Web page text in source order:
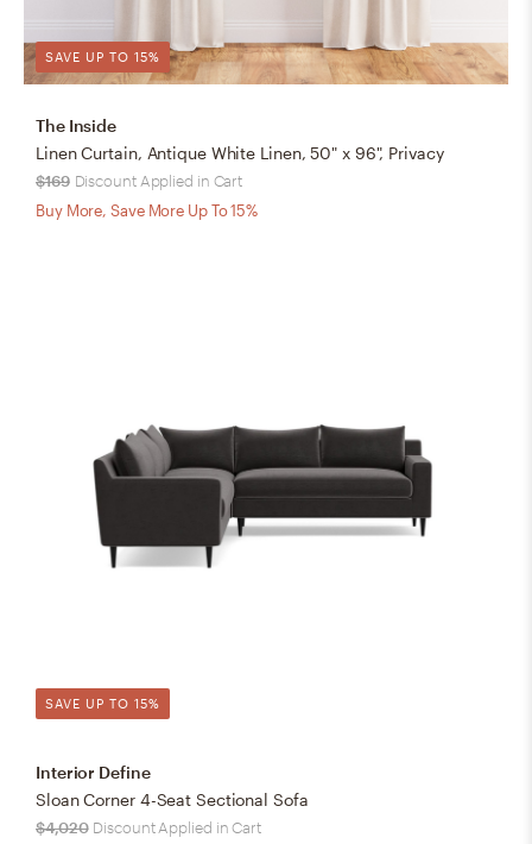
SAVE UP TO 15%
The Inside
Linen Curtain, Antique White Linen, 50" x 96", Privacy
$169 Discount Applied in Cart
Buy More, Save More Up To 15%
SAVE UP TO 15%
Interior Define
Sloan Corner 4-Seat Sectional Sofa
$4,020 Discount Applied in Cart